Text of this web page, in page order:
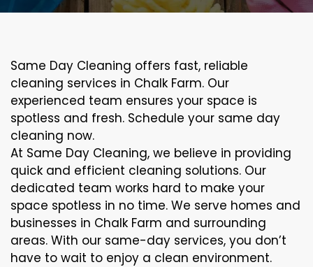
Same Day Cleaning offers fast, reliable
cleaning services in Chalk Farm. Our
experienced team ensures your space is
spotless and fresh. Schedule your same day
cleaning now.
At Same Day Cleaning, we believe in providing
quick and efficient cleaning solutions. Our
dedicated team works hard to make your
space spotless in no time. We serve homes and
businesses in Chalk Farm and surrounding
areas. With our same-day services, you don’t
have to wait to enjoy a clean environment.